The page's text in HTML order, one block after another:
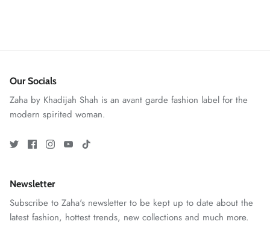
VERA | RTW'25
Our Socials
Zaha by Khadijah Shah is an avant garde fashion label for the
modern spirited woman.
Newsletter
Subscribe to Zaha's newsletter to be kept up to date about the
latest fashion, hottest trends, new collections and much more.